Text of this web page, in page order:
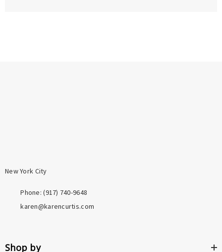
New York City
Phone: ‪(917) 740-9648
karen@karencurtis.com
Shop by